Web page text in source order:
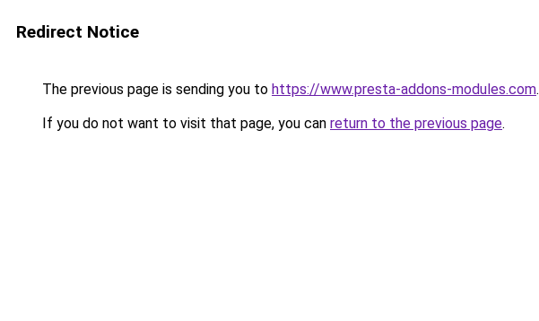
Redirect Notice
The previous page is sending you to https://www.presta-addons-modules.com.
If you do not want to visit that page, you can return to the previous page.